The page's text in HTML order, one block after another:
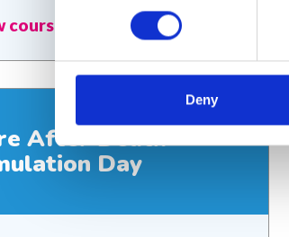
Deny
course
After Death
Day